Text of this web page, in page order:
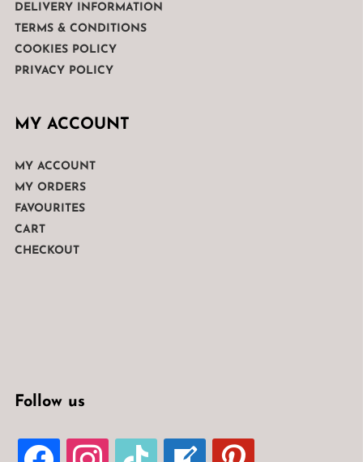
DELIVERY INFORMATION
TERMS & CONDITIONS
COOKIES POLICY
PRIVACY POLICY
MY ACCOUNT
MY ACCOUNT
MY ORDERS
FAVOURITES
CART
CHECKOUT
Follow us
FACEBOOKINSTAGRAMTIKTOK
WELCOME-PINTEREST